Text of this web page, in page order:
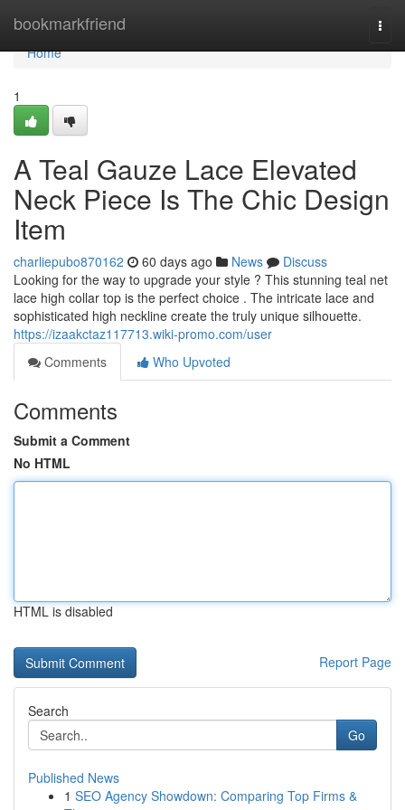
bookmarkfriend
Home
Home
1
A Teal Gauze Lace Elevated
Neck Piece Is The Chic Design
Item
charliepubo870162 60 days ago News
Discuss
Looking for the way to upgrade your style ? This stunning teal net
lace high collar top is the perfect choice . The intricate lace and
sophisticated high neckline create the truly unique silhouette.
https://izaakctaz117713.wiki-promo.com/user
Comments
Who Upvoted
Comments
Submit a Comment
No HTML
HTML is disabled
Report Page
Search
Go
Published News
1 SEO Agency Showdown: Comparing Top Firms &